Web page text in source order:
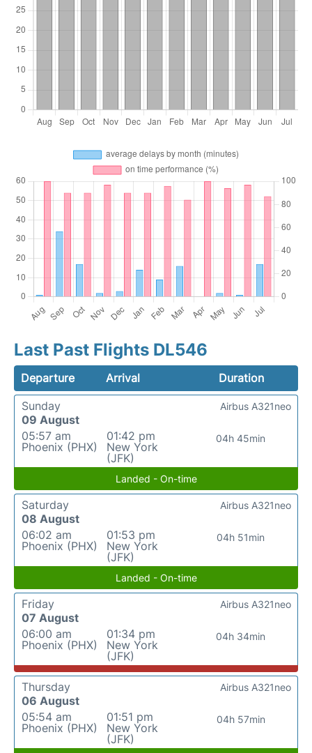
Last Past Flights DL546
Departure Arrival
Duration
Sunday
09 August
05:57 am
Phoenix (PHX)
01:42 pm
New York
(JFK)
04h 45min
Airbus A321neo
Landed - On-time
Saturday
08 August
06:02 am
Phoenix (PHX)
01:53 pm
New York
(JFK)
04h 51min
Airbus A321neo
Landed - On-time
Friday
07 August
06:00 am
Phoenix (PHX)
01:34 pm
New York
(JFK)
04h 34min
Airbus A321neo
Thursday
06 August
05:54 am
Phoenix (PHX)
01:51 pm
New York
(JFK)
04h 57min
Airbus A321neo